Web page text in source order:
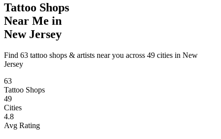
Tattoo Shops
Near Me in
New Jersey
Find 63 tattoo shops & artists near you across 49 cities in New
Jersey
63
Tattoo Shops
49
Cities
4.8
Avg Rating